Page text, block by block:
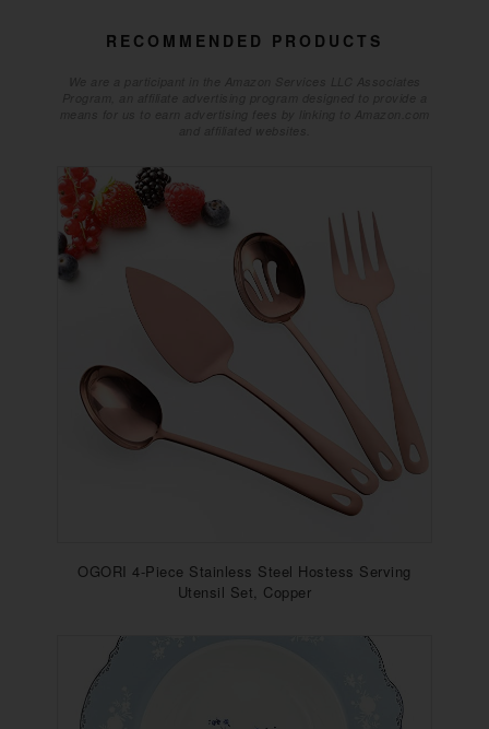
RECOMMENDED PRODUCTS
OGORI 4-Piece Stainless Steel Hostess Serving
Utensil Set, Copper